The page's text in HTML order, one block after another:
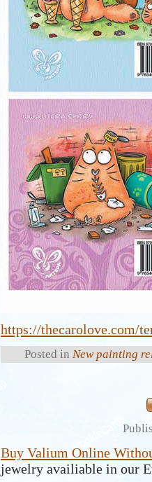
https://thecarolove.com/
Posted in New painting
Buy Valium Online
jewelry availiable in our